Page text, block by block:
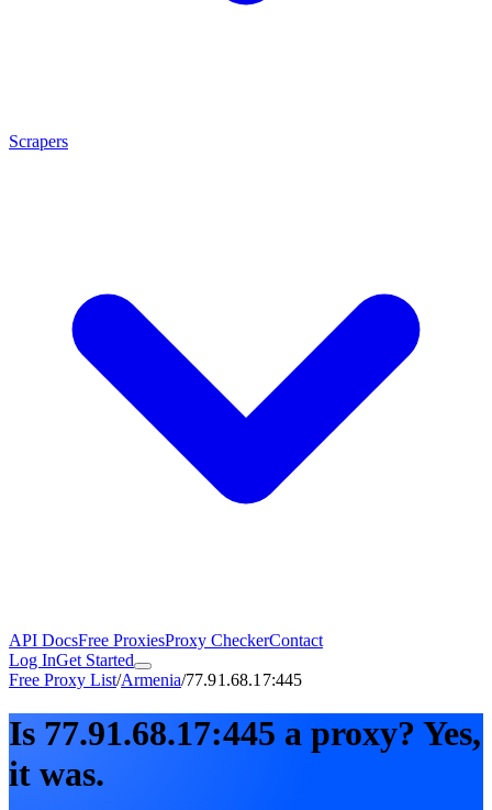
Scrapers
API DocsFree ProxiesProxy CheckerContact
Log InGet Started
Free Proxy List/Armenia/77.91.68.17:445
Is 77.91.68.17:445 a proxy? Yes,
it was.